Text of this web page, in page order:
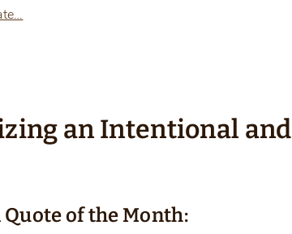
an Intentional and
of the Month: